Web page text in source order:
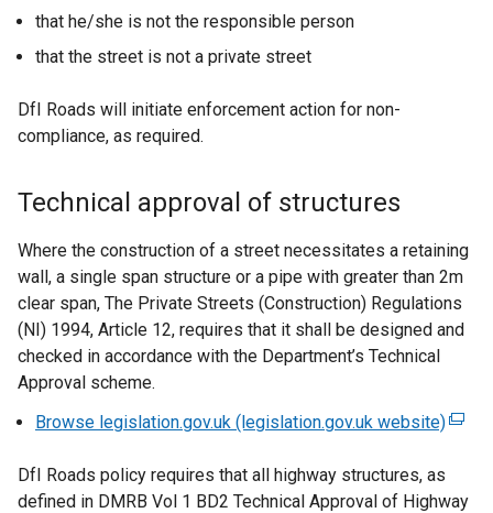
that he/she is not the responsible person
that the street is not a private street
DfI Roads will initiate enforcement action for non-
compliance, as required.
Technical approval of structures
Where the construction of a street necessitates a retaining
wall, a single span structure or a pipe with greater than 2m
clear span, The Private Streets (Construction) Regulations
(NI) 1994, Article 12, requires that it shall be designed and
checked in accordance with the Department’s Technical
Approval scheme.
Browse legislation.gov.uk (legislation.gov.uk website)(
t
DfI Roads policy requires that all highway structures, as
defined in DMRB Vol 1 BD2 Technical Approval of Highway